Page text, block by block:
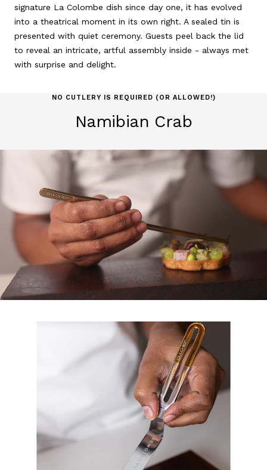
signature La Colombe dish since day one, it has evolved
into a theatrical moment in its own right. A sealed tin is
presented with quiet ceremony. Guests peel back the lid
to reveal an intricate, artful assembly inside - always met
with surprise and delight.
NO CUTLERY IS REQUIRED (OR ALLOWED!)
Namibian Crab